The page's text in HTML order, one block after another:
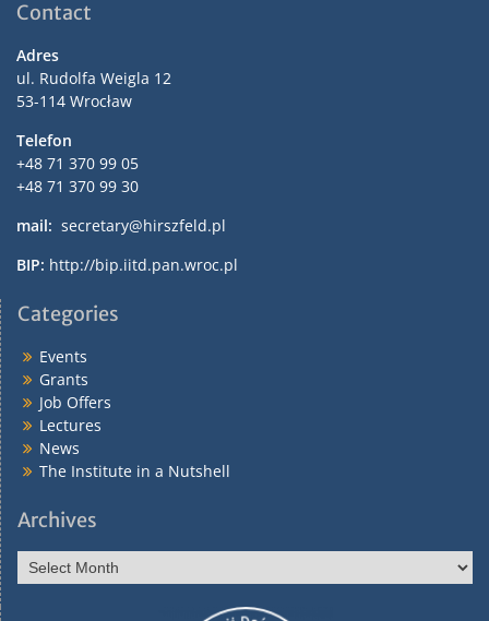
Contact
Adres
ul. Rudolfa Weigla 12
53-114 Wrocław
Telefon
+48 71 370 99 05
+48 71 370 99 30
mail: secretary@hirszfeld.pl
BIP: http://bip.iitd.pan.wroc.pl
Categories
Events
Grants
Job Offers
Lectures
News
The Institute in a Nutshell
Archives
Archives